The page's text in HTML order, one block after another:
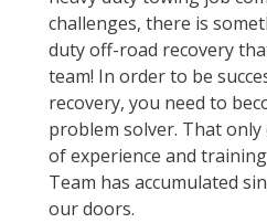
challenges, there is
duty off-road recovery
team! In order to be
recovery, you need to
problem solver. That
of experience and
Team has accumulated
our doors.